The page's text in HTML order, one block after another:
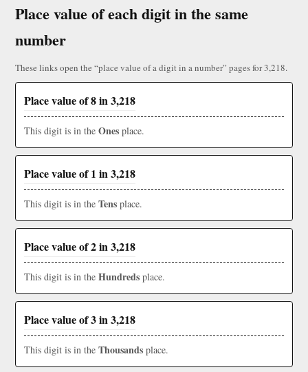
Place value of each digit in the same
number
These links open the “place value of a digit in a number” pages for 3,218.
Place value of 8 in 3,218
This digit is in the Ones place.
Place value of 1 in 3,218
This digit is in the Tens place.
Place value of 2 in 3,218
This digit is in the Hundreds place.
Place value of 3 in 3,218
This digit is in the Thousands place.